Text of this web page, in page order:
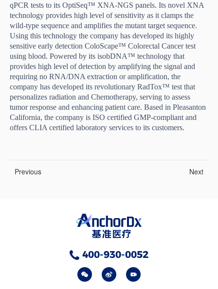
qPCR tests to its OptiSeq™ XNA-NGS panels. Its novel XNA
technology provides high level of sensitivity as it clamps the
wild-type sequence and amplifies the mutant target sequence.
Using this technology the company has developed its highly
sensitive early detection ColoScape™ Colorectal Cancer test
using blood. Powered by its isobDNA™ technology that
provides high level of detection by amplifying the signal and
requiring no RNA/DNA extraction or amplification, the
company has developed its revolutionary RadTox™ test that
personalizes radiation and Chemotherapy, serving to assess
tumor response and enhancing patient care. Based in Pleasanton
California, the company is ISO certified GMP-compliant and
offers CLIA certified laboratory services to its customers.
Previous Next
400-930-0052